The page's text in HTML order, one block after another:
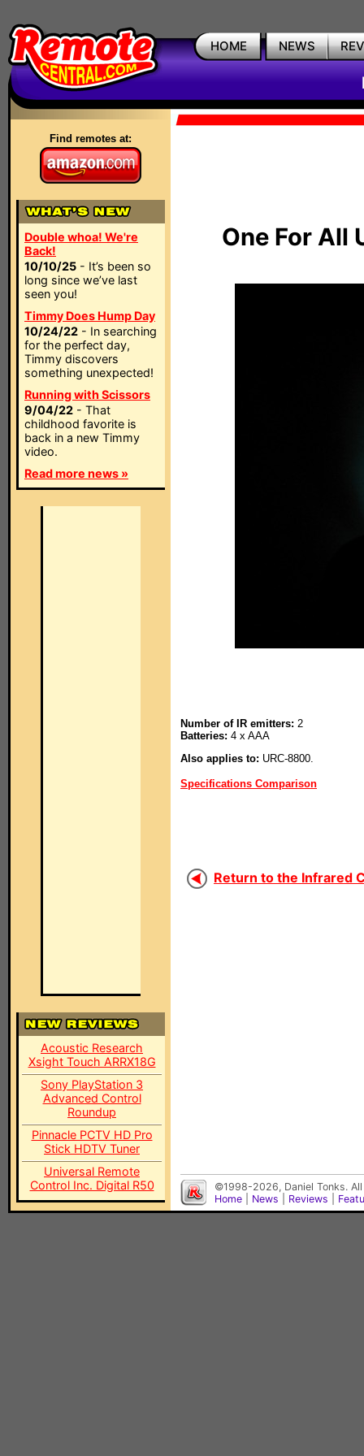
HOME NEWS
Find remotes at:
Double whoa! We're
Back!
10/10/25 - It’s been so
long since we’ve last
seen you!
Timmy Does Hump Day
10/24/22 - In searching
for the perfect day,
Timmy discovers
something unexpected!
Running with Scissors
9/04/22 - That
childhood favorite is
back in a new Timmy
video.
Read more news »
Acoustic Research
Xsight Touch ARRX18G
Sony PlayStation 3
Advanced Control
Roundup
Pinnacle PCTV HD Pro
Stick HDTV Tuner
Universal Remote
Control Inc. Digital R50
One For All
Number of IR emitters: 2
Batteries: 4 x AAA
Also applies to: URC-8800.
Specifications Comparison
Return to the Infrared
©1998-2026, Daniel Tonks.
Home
News Reviews